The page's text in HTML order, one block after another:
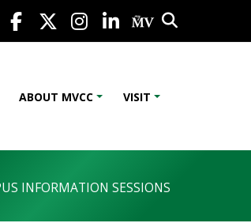
Chat
FacebookX / Twitter
Instagram
LinkedInMy MV
Search
ABOUT MVCC VISIT
INFORMATION SESSIONS